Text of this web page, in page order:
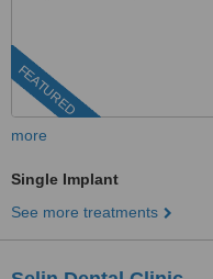
FEATURED
more
Single Implant
See more treatments